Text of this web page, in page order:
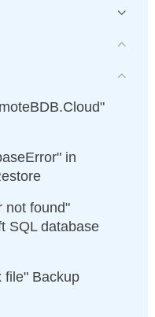
in
not found"
SQL database
file" Backup